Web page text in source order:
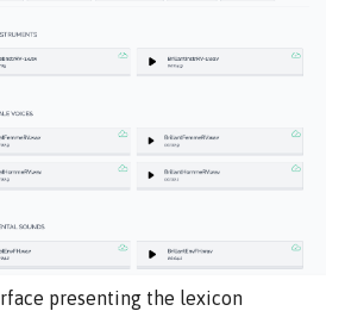
presenting the lexicon